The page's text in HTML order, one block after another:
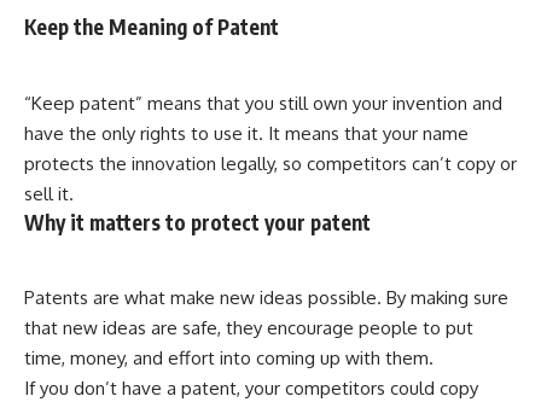
Keep the Meaning of Patent
“Keep patent” means that you still own your invention and
have the only rights to use it. It means that your name
protects the innovation legally, so competitors can’t copy or
sell it.
Why it matters to protect your patent
Patents are what make new ideas possible. By making sure
that new ideas are safe, they encourage people to put
time, money, and effort into coming up with them.
If you don’t have a patent, your competitors could copy